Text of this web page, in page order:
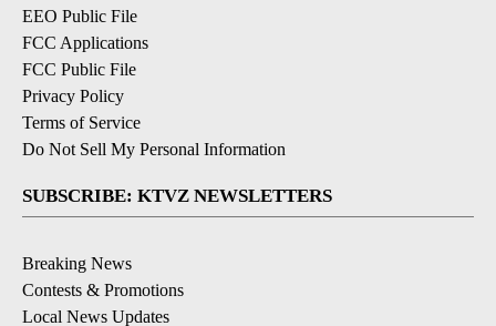
EEO Public File
FCC Applications
FCC Public File
Privacy Policy
Terms of Service
Do Not Sell My Personal Information
SUBSCRIBE: KTVZ NEWSLETTERS
Breaking News
Contests & Promotions
Local News Updates